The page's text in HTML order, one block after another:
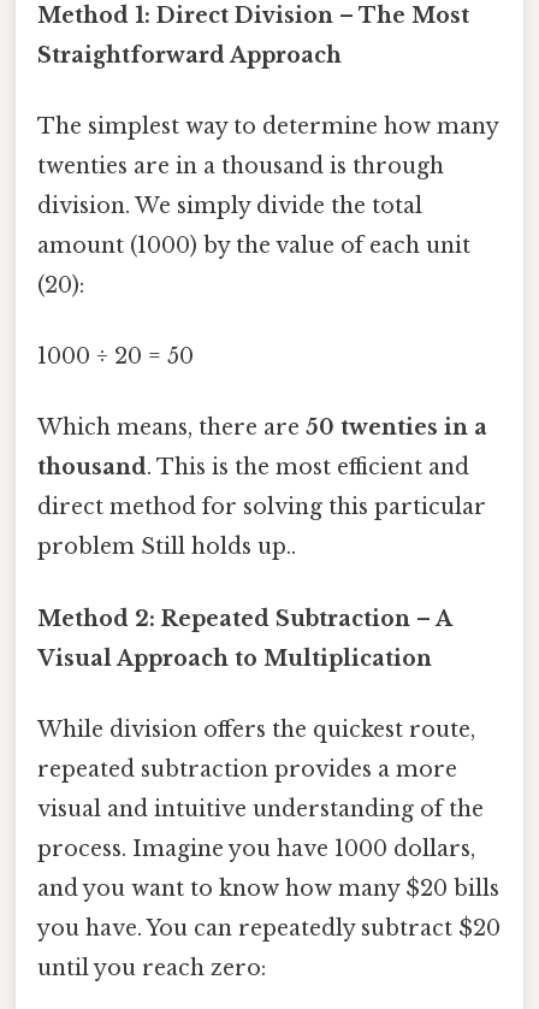
Method 1: Direct Division – The Most
Straightforward Approach
The simplest way to determine how many
twenties are in a thousand is through
division. We simply divide the total
amount (1000) by the value of each unit
(20):
1000 ÷ 20 = 50
Which means, there are 50 twenties in a
thousand. This is the most efficient and
direct method for solving this particular
problem Still holds up..
Method 2: Repeated Subtraction – A
Visual Approach to Multiplication
While division offers the quickest route,
repeated subtraction provides a more
visual and intuitive understanding of the
process. Imagine you have 1000 dollars,
and you want to know how many $20 bills
you have. You can repeatedly subtract $20
until you reach zero: